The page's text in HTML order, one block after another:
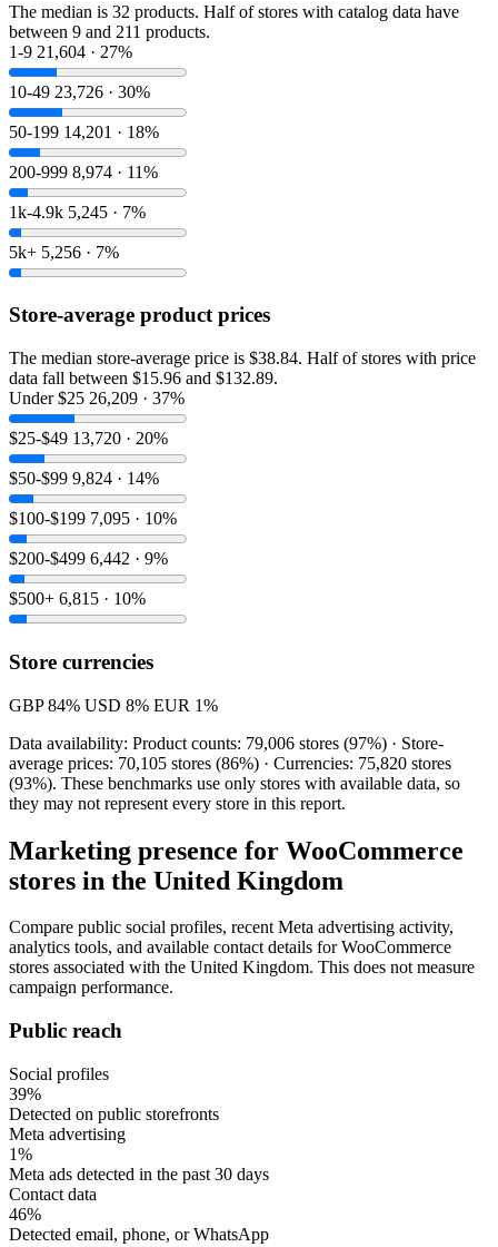
The median is 32 products. Half of stores with catalog data have
between 9 and 211 products.
1-9 21,604 · 27%
10-49 23,726 · 30%
50-199 14,201 · 18%
200-999 8,974 · 11%
1k-4.9k 5,245 · 7%
5k+ 5,256 · 7%
Store-average product prices
The median store-average price is $38.84. Half of stores with price
data fall between $15.96 and $132.89.
Under $25 26,209 · 37%
$25-$49 13,720 · 20%
$50-$99 9,824 · 14%
$100-$199 7,095 · 10%
$200-$499 6,442 · 9%
$500+ 6,815 · 10%
Store currencies
GBP 84% USD 8% EUR 1%
Data availability: Product counts: 79,006 stores (97%) · Store-
average prices: 70,105 stores (86%) · Currencies: 75,820 stores
(93%). These benchmarks use only stores with available data, so
they may not represent every store in this report.
Marketing presence for WooCommerce
stores in the United Kingdom
Compare public social profiles, recent Meta advertising activity,
analytics tools, and available contact details for WooCommerce
stores associated with the United Kingdom. This does not measure
campaign performance.
Public reach
Social profiles
39%
Detected on public storefronts
Meta advertising
1%
Meta ads detected in the past 30 days
Contact data
46%
Detected email, phone, or WhatsApp